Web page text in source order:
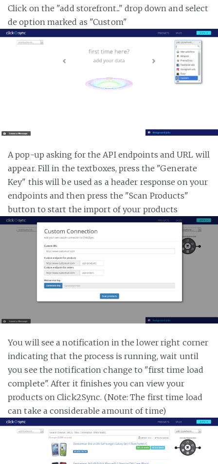
Click on the "add storefront..." drop down and select
de option marked as "Custom"
A pop-up asking for the API endpoints and URL will
appear. Fill in the textboxes, press the "Generate
Key" this will be used as a header response on your
endpoints and then press the "Scan Products"
button to start the import of your products
You will see a notification in the lower right corner
indicating that the process is running, wait until
you see the notification change to "first time load
complete". After it finishes you can view your
products on Click2Sync. (Note: The first time load
can take a considerable amount of time)